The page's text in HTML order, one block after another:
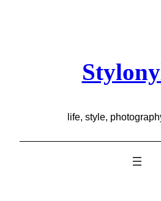
life, style,